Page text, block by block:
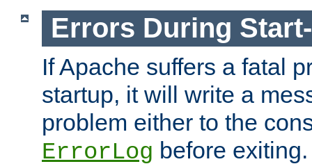
Errors During
If Apache suffers a fatal
startup, it will write a
problem either to the
ErrorLog before